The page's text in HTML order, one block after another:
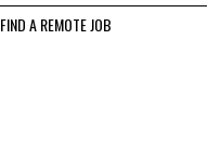
FIND A REMOTE JOB